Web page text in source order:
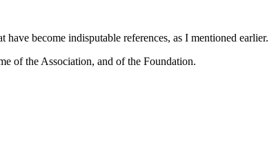
become indisputable references, as I mentioned earlier.
of the Association, and of the Foundation.